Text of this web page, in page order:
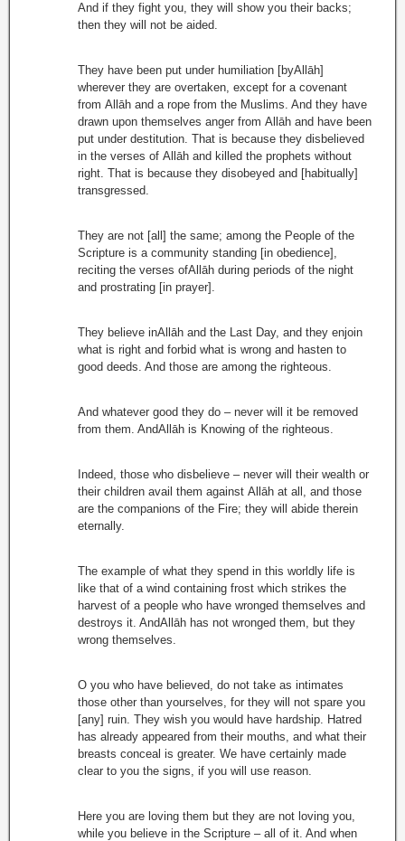
And if they fight you, they will show you their backs;
then they will not be aided.
They have been put under humiliation [byAllāh]
wherever they are overtaken, except for a covenant
from Allāh and a rope from the Muslims. And they have
drawn upon themselves anger from Allāh and have been
put under destitution. That is because they disbelieved
in the verses of Allāh and killed the prophets without
right. That is because they disobeyed and [habitually]
transgressed.
They are not [all] the same; among the People of the
Scripture is a community standing [in obedience],
reciting the verses ofAllāh during periods of the night
and prostrating [in prayer].
They believe inAllāh and the Last Day, and they enjoin
what is right and forbid what is wrong and hasten to
good deeds. And those are among the righteous.
And whatever good they do – never will it be removed
from them. AndAllāh is Knowing of the righteous.
Indeed, those who disbelieve – never will their wealth or
their children avail them against Allāh at all, and those
are the companions of the Fire; they will abide therein
eternally.
The example of what they spend in this worldly life is
like that of a wind containing frost which strikes the
harvest of a people who have wronged themselves and
destroys it. AndAllāh has not wronged them, but they
wrong themselves.
O you who have believed, do not take as intimates
those other than yourselves, for they will not spare you
[any] ruin. They wish you would have hardship. Hatred
has already appeared from their mouths, and what their
breasts conceal is greater. We have certainly made
clear to you the signs, if you will use reason.
Here you are loving them but they are not loving you,
while you believe in the Scripture – all of it. And when